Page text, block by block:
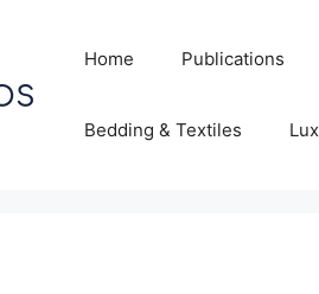
Home Publications
Bedding & Textiles